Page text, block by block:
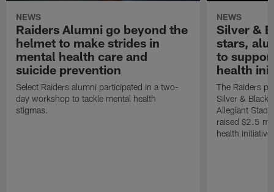
NEWS
Raiders Alumni go beyond the
helmet to make strides in
mental health care and
suicide prevention
Select Raiders alumni participated in a two-
day workshop to tackle mental health
stigmas.
NEWS
Silver &
stars,
to
health
The Raiders
Silver & Black
Allegiant
raised $2.5
health